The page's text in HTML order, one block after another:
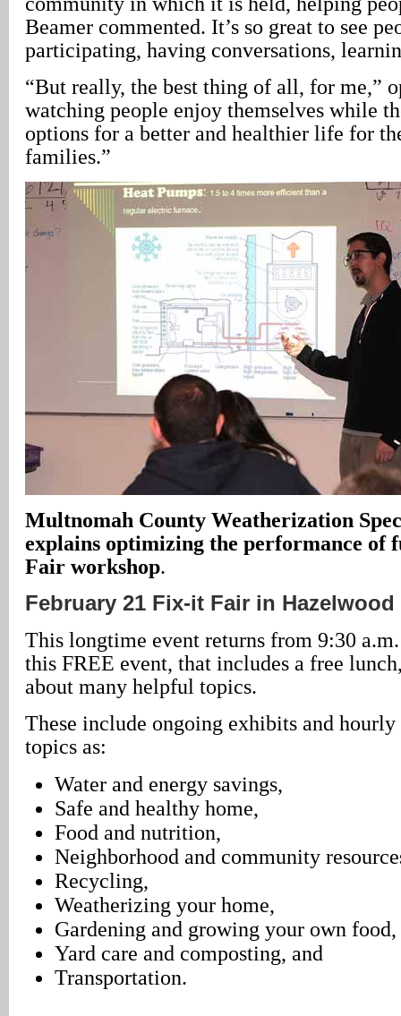
Beamer commented. It’s so great to see
participating, having conversations,
“But really, the best thing of all, for me,”
watching people enjoy themselves while
options for a better and healthier life for
families.”
Multnomah County Weatherization
explains optimizing the performance of
Fair workshop.
February 21 Fix-it Fair in Hazelwood
This longtime event returns from 9:30
this FREE event, that includes a free
about many helpful topics.
These include ongoing exhibits and hourly
topics as:
Water and energy savings,
Safe and healthy home,
Food and nutrition,
Neighborhood and community
Recycling,
Weatherizing your home,
Gardening and growing your own food,
Yard care and composting, and
Transportation.